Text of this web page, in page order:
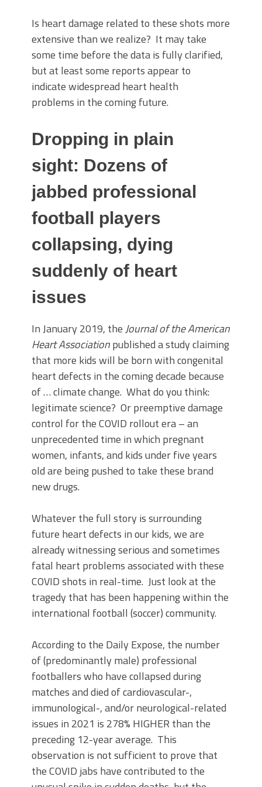
Is heart damage related to these shots more
extensive than we realize? It may take
some time before the data is fully clarified,
but at least some reports appear to
indicate widespread heart health
problems in the coming future.
Dropping in plain
sight: Dozens of
jabbed professional
football players
collapsing, dying
suddenly of heart
issues
In January 2019, theJournal of the American
Heart Associationpublished a study claiming
that more kids will be born with congenital
heart defects in the coming decade because
of … climate change. What do you think:
legitimate science? Or preemptive damage
control for the COVID rollout era – an
unprecedented time in which pregnant
women, infants, and kids under five years
old are being pushed to take these brand
new drugs.
Whatever the full story is surrounding
future heart defects in our kids, we are
already witnessing serious and sometimes
fatal heart problems associated with these
COVID shots in real-time. Just look at the
tragedy that has been happening within the
international football (soccer) community.
According to the Daily Expose, the number
of (predominantly male) professional
footballers who have collapsed during
matches and died of cardiovascular-,
immunological-, and/or neurological-related
issues in 2021 is 278% HIGHER than the
preceding 12-year average. This
observation is not sufficient to prove that
the COVID jabs have contributed to the